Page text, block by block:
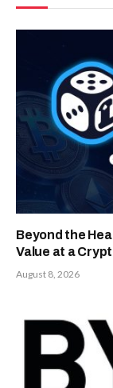
Beyond the
Value at a
August 8, 2026